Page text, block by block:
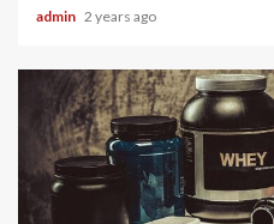
admin 2 years ago